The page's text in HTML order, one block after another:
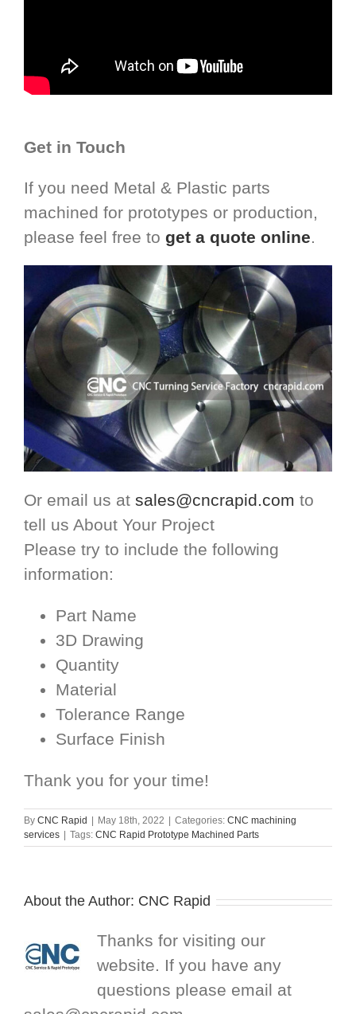
Get in Touch
If you need Metal & Plastic parts
machined for prototypes or production,
please feel free to get a quote online.
Or email us at sales@cncrapid.com to
tell us About Your Project
Please try to include the following
information:
Part Name
3D Drawing
Quantity
Material
Tolerance Range
Surface Finish
Thank you for your time!
By CNC Rapid May 18th, 2022 Categories: CNC machining
services
Tags: CNC Rapid Prototype Machined Parts
About the Author: CNC Rapid
Thanks for visiting our
website. If you have any
questions please email at